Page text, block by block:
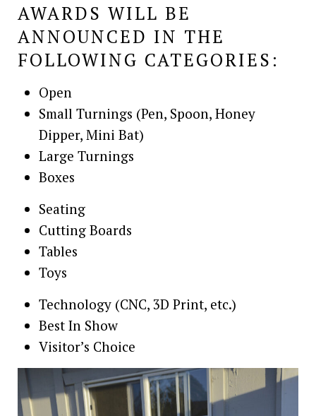
AWARDS WILL BE
ANNOUNCED IN THE
FOLLOWING CATEGORIES:
Open
Small Turnings (Pen, Spoon, Honey
Dipper, Mini Bat)
Large Turnings
Boxes
Seating
Cutting Boards
Tables
Toys
Technology (CNC, 3D Print, etc.)
Best In Show
Visitor’s Choice